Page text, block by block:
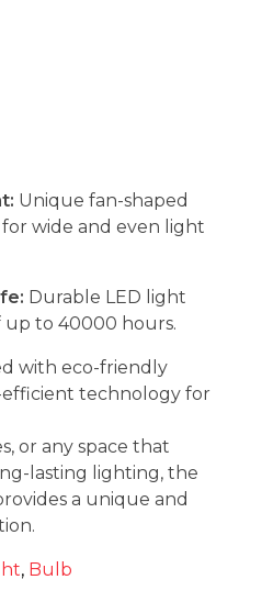
Unique fan-shaped
wide and even light
Durable LED light
up to 40000 hours.
with eco-friendly
technology for
or any space that
lasting lighting, the
a unique and
, Bulb